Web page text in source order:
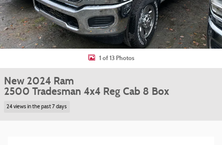
1 of 13 Photos
New 2024 Ram
2500 Tradesman 4x4 Reg Cab 8 Box
24 views in the past 7 days